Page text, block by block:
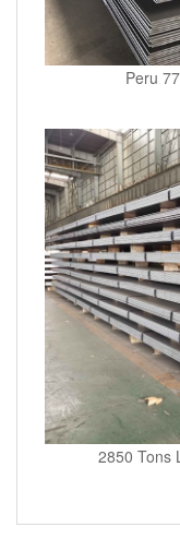
Peru
2850 Tons